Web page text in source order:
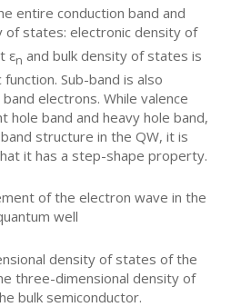
entire conduction band and
of states: electronic density of
εn and bulk density of states is
Sub-band is also
electrons. While valence
hole band and heavy hole band,
structure in the QW, it is
it has a step-shape property.
of the electron wave in the
well
density of states of the
three-dimensional density of
bulk semiconductor.